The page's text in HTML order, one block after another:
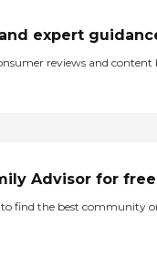
expert
reviews and content
Advisor for free
to find the best community